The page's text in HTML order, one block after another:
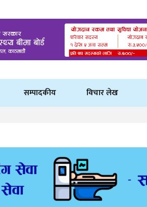
सम्पादकीय विचार लेख